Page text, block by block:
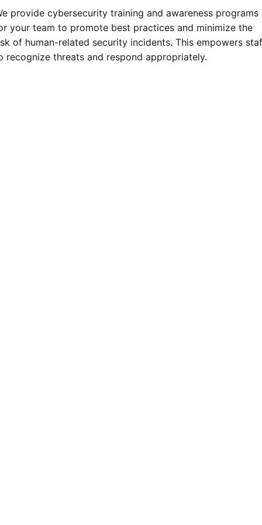
provide cybersecurity training and awareness programs
your team to promote best practices and minimize the
of human-related security incidents. This empowers
recognize threats and respond appropriately.